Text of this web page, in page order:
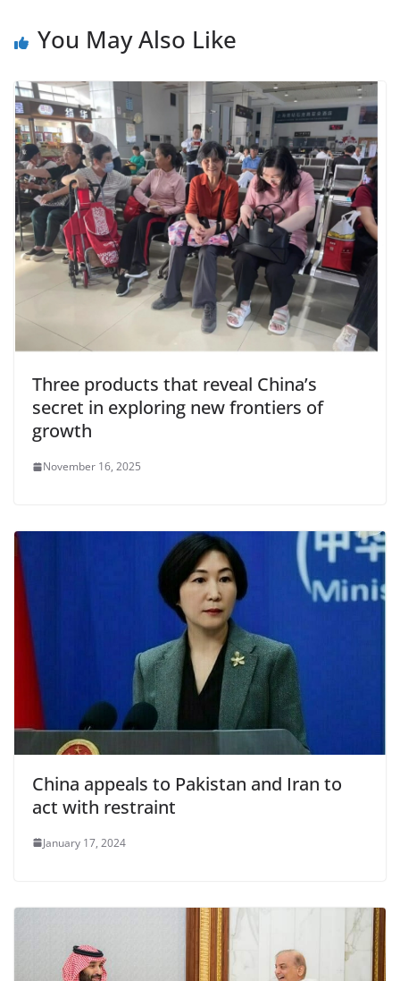
You May Also Like
Three products that reveal China’s
secret in exploring new frontiers of
growth
November 16, 2025
China appeals to Pakistan and Iran to
act with restraint
January 17, 2024